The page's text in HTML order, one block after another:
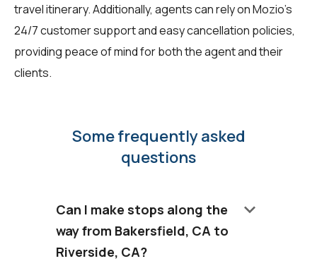
travel itinerary. Additionally, agents can rely on Mozio's
24/7 customer support and easy cancellation policies,
providing peace of mind for both the agent and their
clients.
Some frequently asked
questions
Can I make stops along the
way from Bakersfield, CA to
Riverside, CA?
keyboard_arrow_down